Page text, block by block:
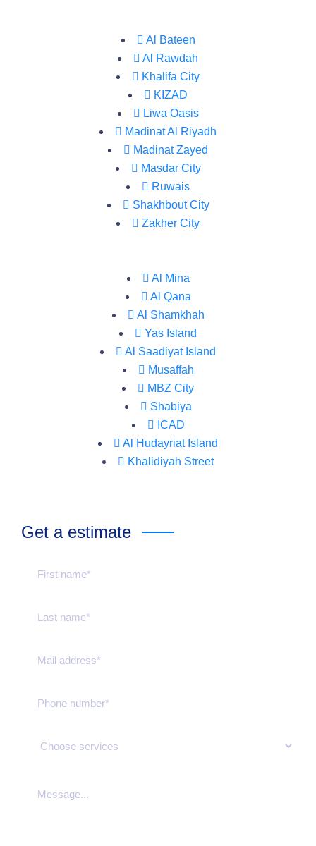
Al Bateen
Al Rawdah
Khalifa City
KIZAD
Liwa Oasis
Madinat Al Riyadh
Madinat Zayed
Masdar City
Ruwais
Shakhbout City
Zakher City
Al Mina
Al Qana
Al Shamkhah
Yas Island
Al Saadiyat Island
Musaffah
MBZ City
Shabiya
ICAD
Al Hudayriat Island
Khalidiyah Street
Get a estimate